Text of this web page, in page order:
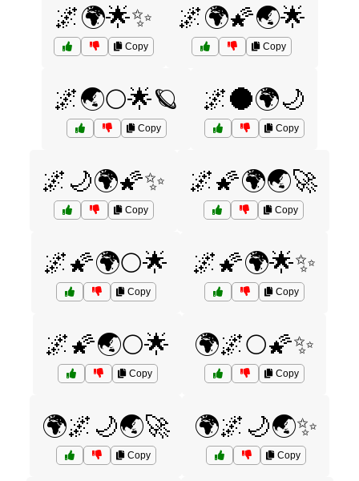
🌌🌍🌟✨
Copy
🌌🌍🌠🌏🌟
Copy
🌌🌏🌕🌟🪐
Copy
🌌🌑🌍🌙
Copy
🌌🌙🌍🌠✨
Copy
🌌🌠🌍🌏🚀
Copy
🌌🌠🌍🌕🌟
Copy
🌌🌠🌍🌟✨
Copy
🌌🌠🌏🌕🌟
Copy
🌍🌌🌕🌠✨
Copy
🌍🌌🌙🌏🚀
Copy
🌍🌌🌙🌏✨
Copy